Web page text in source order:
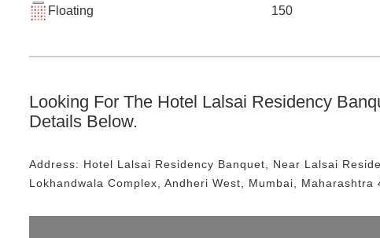
Floating 150
Looking For The Hotel Lalsai Residency
Details Below.
Address: Hotel Lalsai Residency Banquet , Near Lalsai
Lokhandwala Complex, Andheri West, Mumbai, Maharashtra